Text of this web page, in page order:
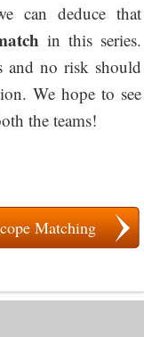
can deduce that
in this series.
and no risk should
We hope to see
the teams!
Matching